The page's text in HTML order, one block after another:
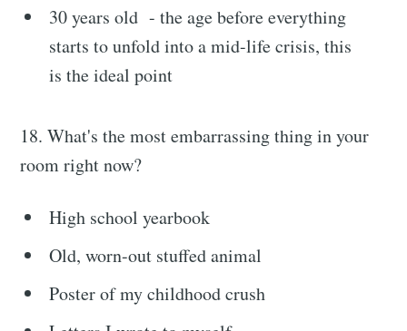
30 years old - the age before everything
starts to unfold into a mid-life crisis, this
is the ideal point
18. What's the most embarrassing thing in your
room right now?
High school yearbook
Old, worn-out stuffed animal
Poster of my childhood crush